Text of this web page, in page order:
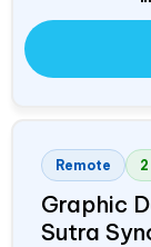
Remote
Graphic
Sutra